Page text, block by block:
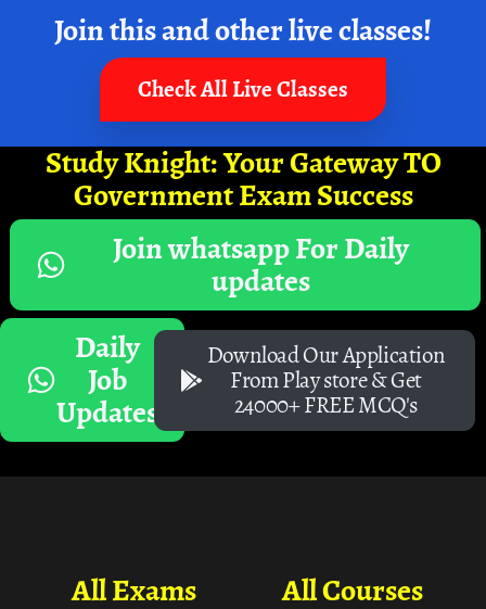
Join this and other live classes!
Check All Live Classes
Study Knight: Your Gateway TO
Government Exam Success
Join whatsapp For Daily
updates
Daily
Job
Updates
Download Our Application
From Play store & Get
24000+ FREE MCQ's
All Courses
All Exams